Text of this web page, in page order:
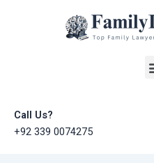
Call Us?
+92 339 0074275